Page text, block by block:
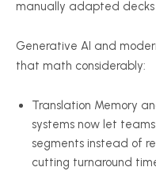
manually adapted decks
Generative AI and
that math considerably:
Translation Memory
systems now let
segments instead of
cutting turnaround